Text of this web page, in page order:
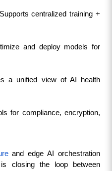
centralized training +
and deploy models for
a unified view of AI health
for compliance, encryption,
and edge AI orchestration
closing the loop between